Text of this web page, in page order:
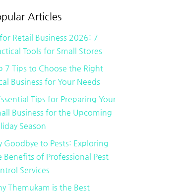
Articles
Retail Business 2026: 7
Tools for Small Stores
7 Tips to Choose the Right
Business for Your Needs
Tips for Preparing Your
Business for the Upcoming
Season
Goodbye to Pests: Exploring
Benefits of Professional Pest
Services
Themukam is the Best